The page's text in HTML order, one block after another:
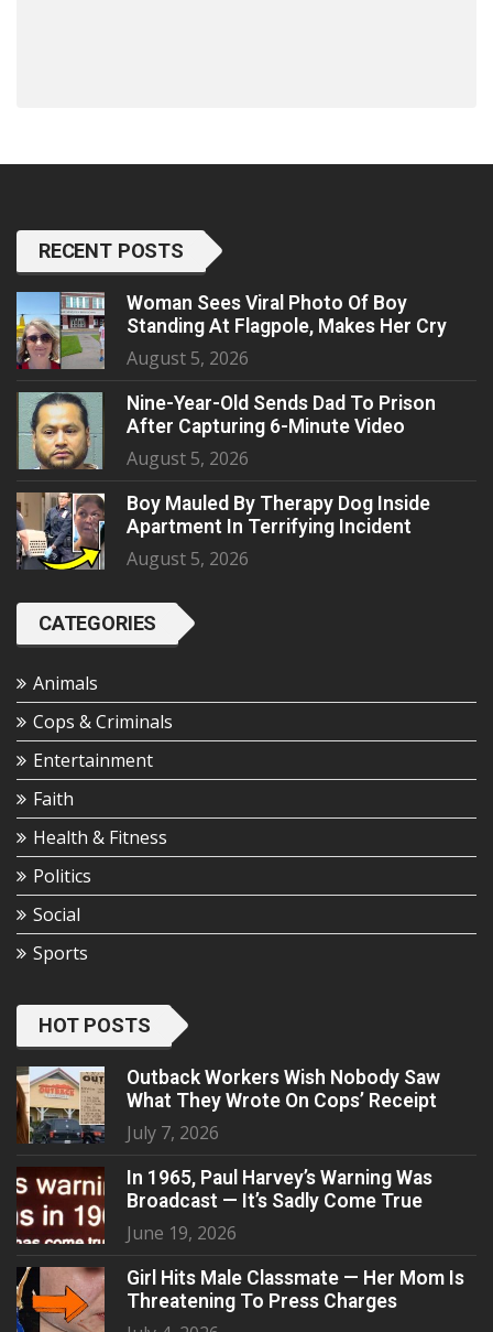
RECENT POSTS
Woman Sees Viral Photo Of Boy
Standing At Flagpole, Makes Her Cry
August 5, 2026
Nine-Year-Old Sends Dad To Prison
After Capturing 6-Minute Video
August 5, 2026
Boy Mauled By Therapy Dog Inside
Apartment In Terrifying Incident
August 5, 2026
CATEGORIES
Animals
Cops & Criminals
Entertainment
Faith
Health & Fitness
Politics
Social
Sports
HOT POSTS
Outback Workers Wish Nobody Saw
What They Wrote On Cops’ Receipt
July 7, 2026
In 1965, Paul Harvey’s Warning Was
Broadcast — It’s Sadly Come True
June 19, 2026
Girl Hits Male Classmate — Her Mom Is
Threatening To Press Charges